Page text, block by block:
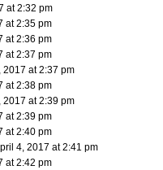
at 2:32 pm
at 2:35 pm
at 2:36 pm
at 2:37 pm
2017 at 2:37 pm
at 2:38 pm
2017 at 2:39 pm
at 2:39 pm
at 2:40 pm
4, 2017 at 2:41 pm
at 2:42 pm